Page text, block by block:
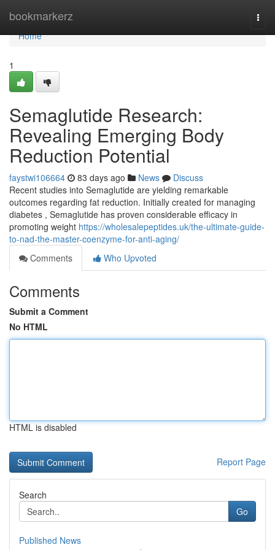
bookmarkerz
Home
Home
1
Semaglutide Research:
Revealing Emerging Body
Reduction Potential
faystwi106664 83 days ago News
Discuss
Recent studies into Semaglutide are yielding remarkable
outcomes regarding fat reduction. Initially created for managing
diabetes , Semaglutide has proven considerable efficacy in
promoting weight https://wholesalepeptides.uk/the-ultimate-guide-
to-nad-the-master-coenzyme-for-anti-aging/
Comments
Who Upvoted
Comments
Submit a Comment
No HTML
HTML is disabled
Report Page
Search
Go
Published News